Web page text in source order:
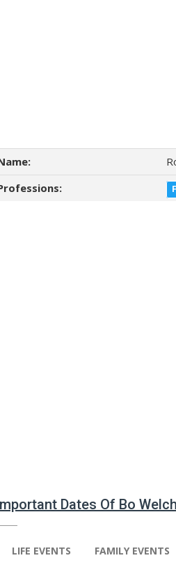
Dates Of Bo Welch
LIFE EVENTS FAMILY EVENTS